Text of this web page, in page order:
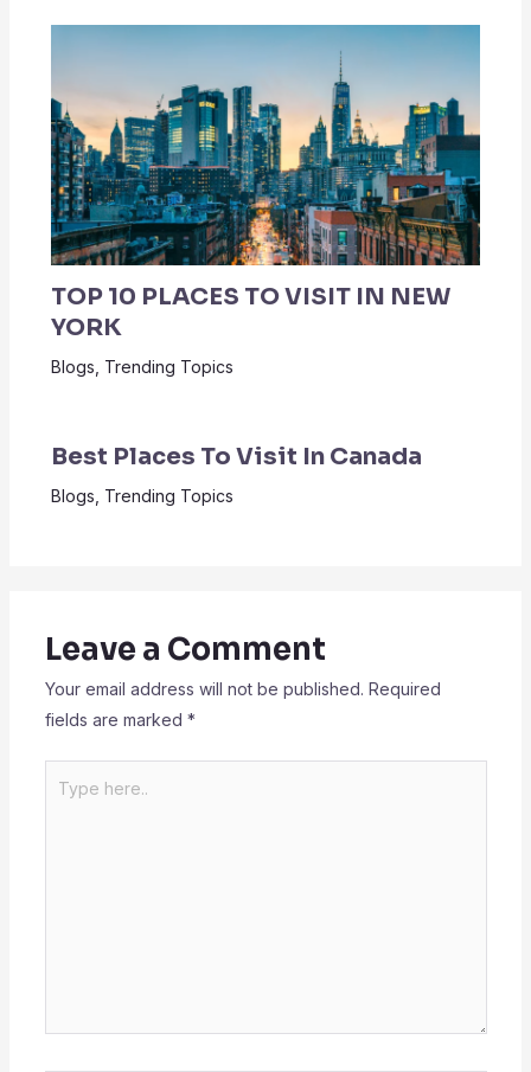
TOP 10 PLACES TO VISIT IN NEW
YORK
Blogs Trending Topics
Best Places To Visit In Canada
Blogs Trending Topics
Leave a Comment
Your email address will not be published. Required
fields are marked *
here..